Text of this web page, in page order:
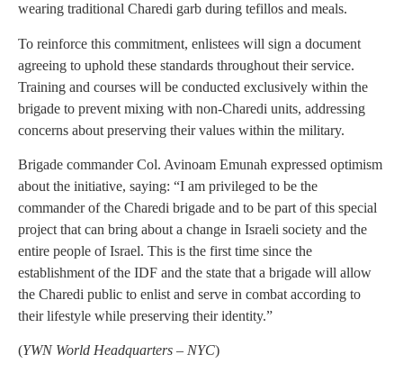
wearing traditional Charedi garb during tefillos and meals.
To reinforce this commitment, enlistees will sign a document
agreeing to uphold these standards throughout their service.
Training and courses will be conducted exclusively within the
brigade to prevent mixing with non-Charedi units, addressing
concerns about preserving their values within the military.
Brigade commander Col. Avinoam Emunah expressed optimism
about the initiative, saying: “I am privileged to be the
commander of the Charedi brigade and to be part of this special
project that can bring about a change in Israeli society and the
entire people of Israel. This is the first time since the
establishment of the IDF and the state that a brigade will allow
the Charedi public to enlist and serve in combat according to
their lifestyle while preserving their identity.”
(YWN World Headquarters – NYC)